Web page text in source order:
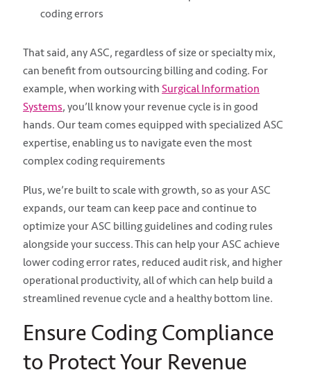
coding errors
That said, any ASC, regardless of size or specialty mix,
can benefit from outsourcing billing and coding. For
example, when working with Surgical Information
Systems, you’ll know your revenue cycle is in good
hands. Our team comes equipped with specialized ASC
expertise, enabling us to navigate even the most
complex coding requirements
Plus, we’re built to scale with growth, so as your ASC
expands, our team can keep pace and continue to
optimize your ASC billing guidelines and coding rules
alongside your success. This can help your ASC achieve
lower coding error rates, reduced audit risk, and higher
operational productivity, all of which can help build a
streamlined revenue cycle and a healthy bottom line.
Ensure Coding Compliance
to Protect Your Revenue